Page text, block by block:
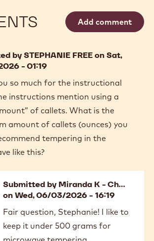
Add comment
bySTEPHANIE FREEon Sat,
- 01:19
so much for the instructional
instructions mention using a
of callets. What is the
amount of callets (ounces) you
tempering in the
like this?
Submitted by Miranda K - Ch…
on Wed, 06/03/2026 - 16:19
reply
to
Thank
Fair question, Stephanie! I like to
keep it under 500 grams for